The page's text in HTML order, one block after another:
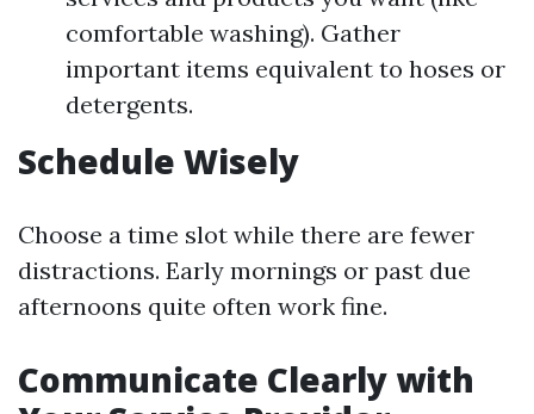
comfortable washing). Gather
important items equivalent to hoses or
detergents.
Schedule Wisely
Choose a time slot while there are fewer
distractions. Early mornings or past due
afternoons quite often work fine.
Communicate Clearly with